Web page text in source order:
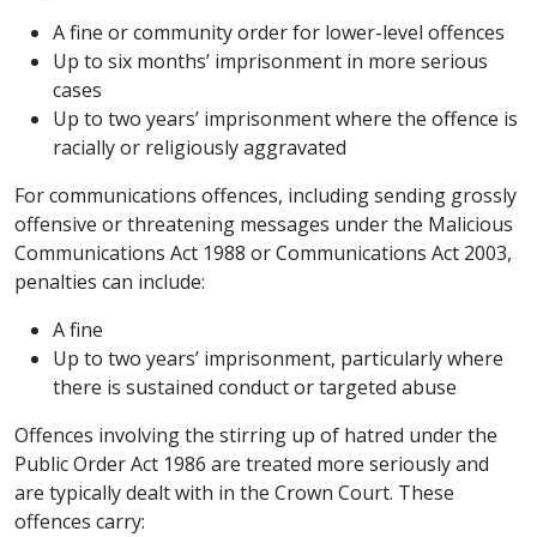
A fine or community order for lower-level offences
Up to six months’ imprisonment in more serious
cases
Up to two years’ imprisonment where the offence is
racially or religiously aggravated
For communications offences, including sending grossly
offensive or threatening messages under the Malicious
Communications Act 1988 or Communications Act 2003,
penalties can include:
A fine
Up to two years’ imprisonment, particularly where
there is sustained conduct or targeted abuse
Offences involving the stirring up of hatred under the
Public Order Act 1986 are treated more seriously and
are typically dealt with in the Crown Court. These
offences carry: